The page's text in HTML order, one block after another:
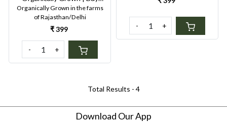
Online in Delhi NCR | Rootz
Organics
Organically Grown in the farms
of Rajasthan/Delhi
₹ 399
- +
- +
Total Results - 4
Download Our App